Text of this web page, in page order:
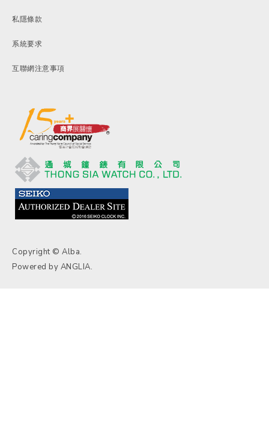
私隱條款
系統要求
互聯網注意事項
Copyright © Alba.
Powered by ANGLIA.